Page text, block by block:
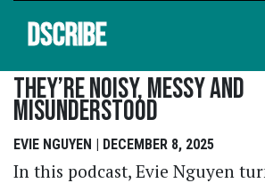
DSCRIBE
They’re Noisy, Messy And
Misunderstood
EVIE NGUYEN | DECEMBER 8, 2025
In this podcast, Evie Nguyen